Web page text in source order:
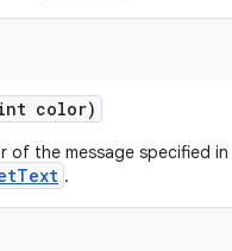
color)
of the message specified in
.